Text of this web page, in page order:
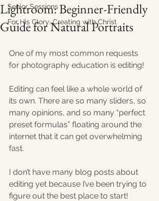
Senior Sessions
For His Glory: Creating with Christ
Lightroom: Beginner-Friendly
Guide for Natural Portraits
One of my most common requests
for photography education is editing!
Editing can feel like a whole world of
its own. There are so many sliders, so
many opinions, and so many “perfect
preset formulas” floating around the
internet that it can get overwhelming
fast.
I don’t have many blog posts about
editing yet because I’ve been trying to
figure out the best place to start!